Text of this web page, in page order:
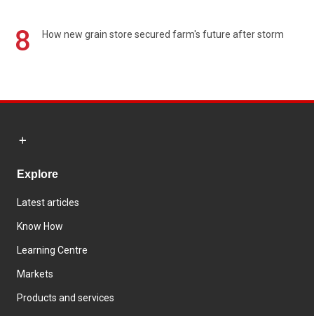
8 How new grain store secured farm's future after storm
Explore
Latest articles
Know How
Learning Centre
Markets
Products and services